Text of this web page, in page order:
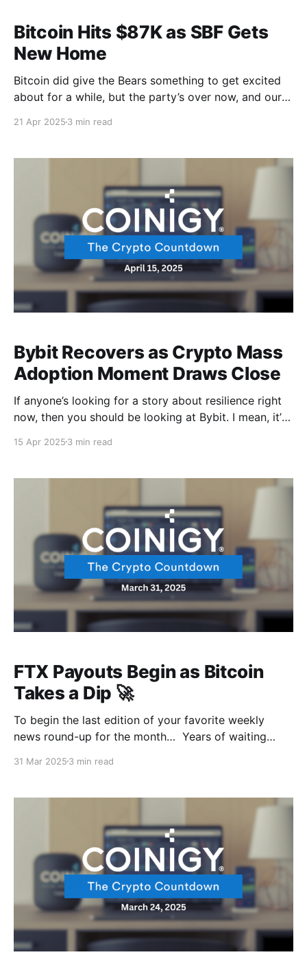
Bitcoin Hits $87K as SBF Gets
New Home
Bitcoin did give the Bears something to get excited
about for a while, but the party’s over now, and our
speaking of breakthrough moves, you remember that
21 Apr 2025 3 min read
Bybit Recovers as Crypto Mass
Adoption Moment Draws Close
If anyone’s looking for a story about resilience right
now, then you should be looking at Bybit. I mean, it’s
hack levels after a $1.4 billion exploit. Nothing really
15 Apr 2025 3 min read
FTX Payouts Begin as Bitcoin
Takes a Dip 🚀
To begin the last edition of your favorite weekly
news round-up for the month… Years of waiting
light at the end of the bankruptcy tunnel. That’s some
here giving
31 Mar 2025 3 min read